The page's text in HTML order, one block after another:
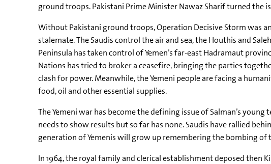
ground troops. Pakistani Prime Minister Nawaz Sharif turned the
Without Pakistani ground troops, Operation Decisive Storm was
stalemate. The Saudis control the air and sea, the Houthis and
Peninsula has taken control of Yemen’s far-east Hadramaut
Nations has tried to broker a ceasefire, bringing the parties
clash for power. Meanwhile, the Yemeni people are facing a
food, oil and other essential supplies.
The Yemeni war has become the defining issue of Salman’s
needs to show results but so far has none. Saudis have rallied
generation of Yemenis will grow up remembering the bombing
In 1964, the royal family and clerical establishment deposed then